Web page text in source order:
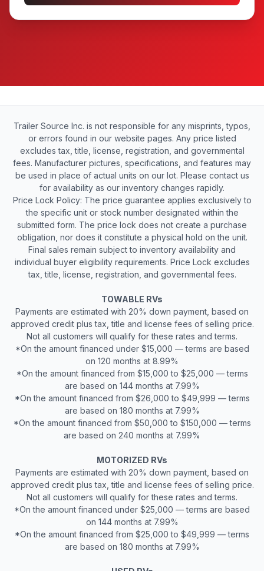
Trailer Source Inc. is not responsible for any misprints, typos,
or errors found in our website pages. Any price listed
excludes tax, title, license, registration, and governmental
fees. Manufacturer pictures, specifications, and features may
be used in place of actual units on our lot. Please contact us
for availability as our inventory changes rapidly.
Price Lock Policy: The price guarantee applies exclusively to
the specific unit or stock number designated within the
submitted form. The price lock does not create a purchase
obligation, nor does it constitute a physical hold on the unit.
Final sales remain subject to inventory availability and
individual buyer eligibility requirements. Price Lock excludes
tax, title, license, registration, and governmental fees.
TOWABLE RVs
Payments are estimated with 20% down payment, based on
approved credit plus tax, title and license fees of selling price.
Not all customers will qualify for these rates and terms.
*On the amount financed under $15,000 — terms are based
on 120 months at 8.99%
*On the amount financed from $15,000 to $25,000 — terms
are based on 144 months at 7.99%
*On the amount financed from $26,000 to $49,999 — terms
are based on 180 months at 7.99%
*On the amount financed from $50,000 to $150,000 — terms
are based on 240 months at 7.99%
MOTORIZED RVs
Payments are estimated with 20% down payment, based on
approved credit plus tax, title and license fees of selling price.
Not all customers will qualify for these rates and terms.
*On the amount financed under $25,000 — terms are based
on 144 months at 7.99%
*On the amount financed from $25,000 to $49,999 — terms
are based on 180 months at 7.99%